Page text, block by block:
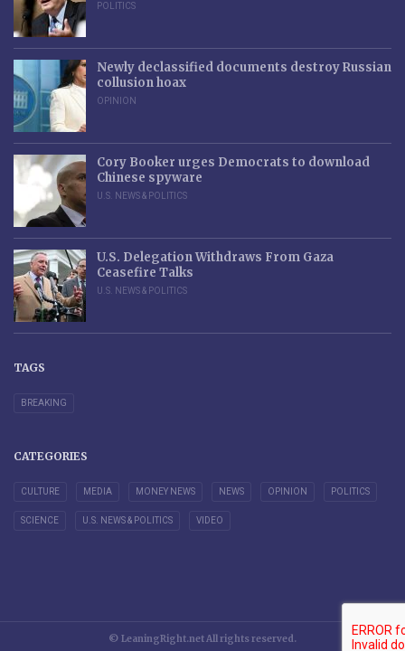
POLITICS
Newly declassified documents destroy Russian
collusion hoax
OPINION
Cory Booker urges Democrats to download
Chinese spyware
U.S. NEWS & POLITICS
U.S. Delegation Withdraws From Gaza
Ceasefire Talks
U.S. NEWS & POLITICS
TAGS
BREAKING
CATEGORIES
CULTURE MEDIA MONEY NEWS NEWS OPINION POLITICS
SCIENCE U.S. NEWS & POLITICS VIDEO
© LeaningRight.net All rights reserved.